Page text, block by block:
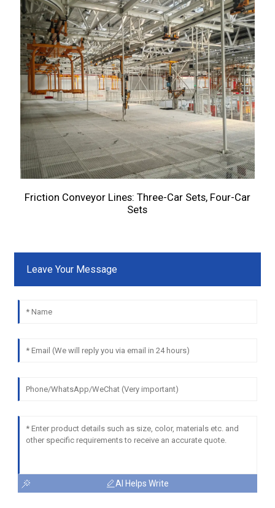
Friction Conveyor Lines: Three-Car Sets, Four-Car
Sets
Leave Your Message
AI Helps Write